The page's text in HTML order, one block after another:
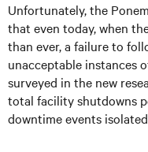
Unfortunately, the
that even today, when
than ever, a failure to
unacceptable instances
surveyed in the new
total facility shutdowns
downtime events